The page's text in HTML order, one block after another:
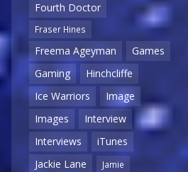
Fourth Doctor
Fraser Hines
Freema Ageyman
Games
Gaming
Hinchcliffe
Ice Warriors
Image
Images
Interview
Interviews
iTunes
Jackie Lane
Jamie